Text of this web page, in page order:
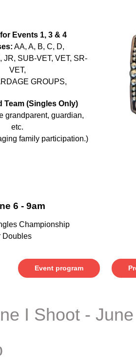
Events 1, 3 & 4
AA, A, B, C, D,
JR, SUB-VET, VET, SR-
VET,
GROUPS,
Team (Singles Only)
grandparent, guardian,
etc.
family participation.)
6 - 9am
Championship
Doubles
Event program
I Shoot -